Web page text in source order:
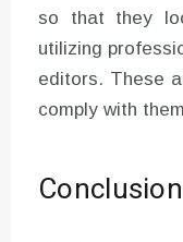
so that they
utilizing
editors. These
comply with
Conclusion